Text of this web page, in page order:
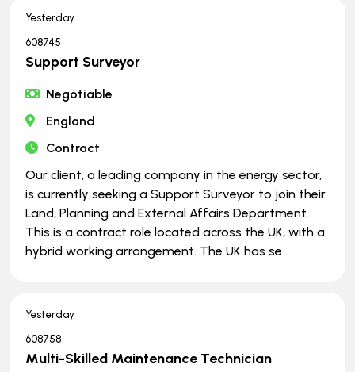
Yesterday
608745
Support Surveyor
Negotiable
England
Contract
Our client, a leading company in the energy sector,
is currently seeking a Support Surveyor to join their
Land, Planning and External Affairs Department.
This is a contract role located across the UK, with a
hybrid working arrangement. The UK has se
Yesterday
608758
Multi-Skilled Maintenance Technician